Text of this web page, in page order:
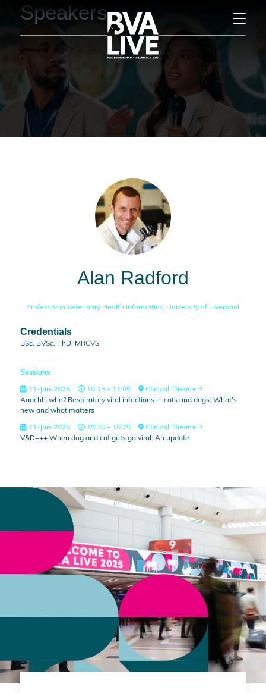
Speakers
Alan Radford
Professor in Veterinary Health Informatics, University of Liverpool
Credentials
BSc, BVSc, PhD, MRCVS
Sessions
11-Jun-2026
10:15 – 11:05
Clinical Theatre 3
Aaachh-who? Respiratory viral infections in cats and dogs: What’s
new and what matters
11-Jun-2026
15:35 – 16:25
Clinical Theatre 3
V&D+++ When dog and cat guts go viral: An update